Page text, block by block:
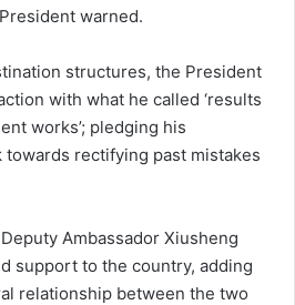
warned.
structures, the President
with what he called ‘results
works’; pledging his
rectifying past mistakes
Ambassador Xiusheng
support to the country, adding
relationship between the two